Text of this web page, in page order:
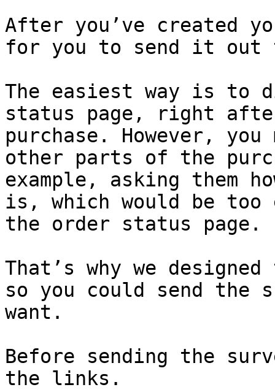
After you’ve created
for you to send it out
The easiest way is to
status page, right
purchase. However,
other parts of the
example, asking them
is, which would be
the order status page.
That’s why we
so you could send the
want.
Before sending the
the links.